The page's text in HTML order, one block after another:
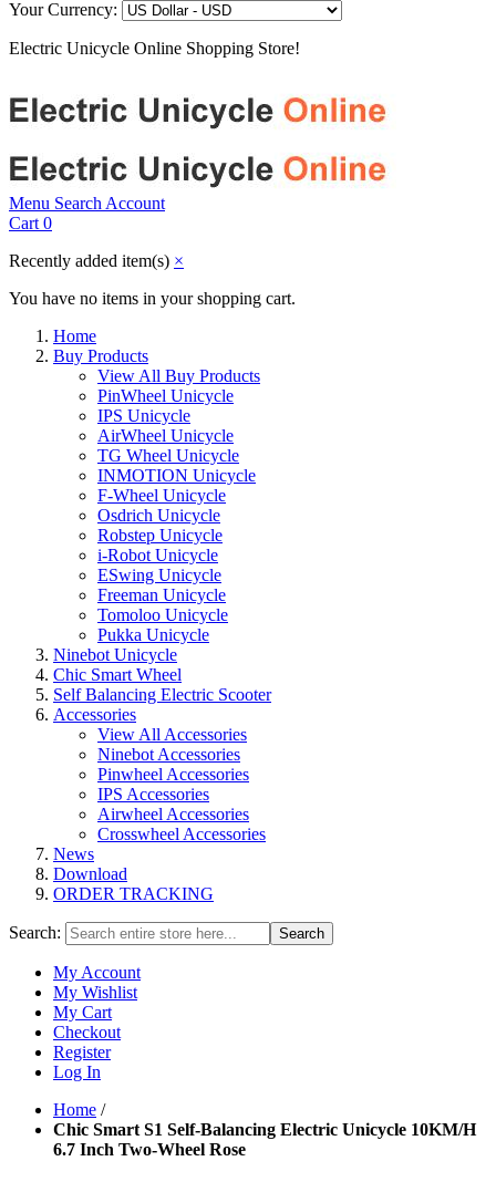
Your Currency:
Electric Unicycle Online Shopping Store!
Menu Search Account
Cart 0
Recently added item(s) ×
You have no items in your shopping cart.
Home
Buy Products
View All Buy Products
PinWheel Unicycle
IPS Unicycle
AirWheel Unicycle
TG Wheel Unicycle
INMOTION Unicycle
F-Wheel Unicycle
Osdrich Unicycle
Robstep Unicycle
i-Robot Unicycle
ESwing Unicycle
Freeman Unicycle
Tomoloo Unicycle
Pukka Unicycle
Ninebot Unicycle
Chic Smart Wheel
Self Balancing Electric Scooter
Accessories
View All Accessories
Ninebot Accessories
Pinwheel Accessories
IPS Accessories
Airwheel Accessories
Crosswheel Accessories
News
Download
ORDER TRACKING
Search: Search
My Account
My Wishlist
My Cart
Checkout
Register
Log In
Home /
Chic Smart S1 Self-Balancing Electric Unicycle 10KM/H
6.7 Inch Two-Wheel Rose